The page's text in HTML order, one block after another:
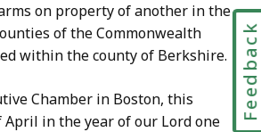
on property of another in the
of the Commonwealth
within the county of Berkshire.
Chamber in Boston, this
in the year of our Lord one
Feedback